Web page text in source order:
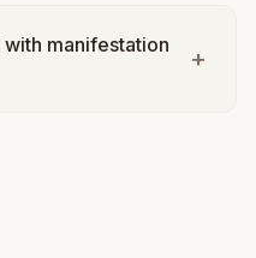
with manifestation
+